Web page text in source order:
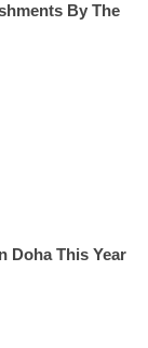
By The
Doha This Year